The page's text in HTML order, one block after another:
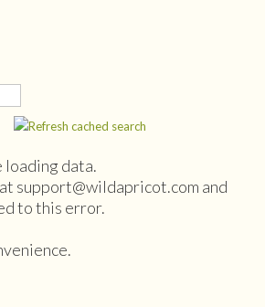
data.
support@wildapricot.com and
to this error.